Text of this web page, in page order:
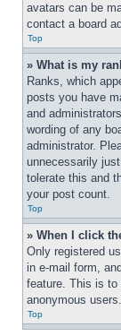
avatars can be
contact a board
Top
» What is my
Ranks, which
posts you have
and
wording of any
administrator.
unnecessarily
tolerate this and
your post count.
Top
» When I click
Only registered
in e-mail form,
feature. This is
anonymous users.
Top